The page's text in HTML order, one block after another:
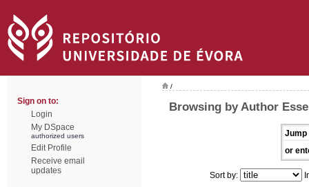
Sign on to:
Login
My DSpace
authorized users
Edit Profile
Receive email
updates
/
Browsing by Author
Jump
or
Sort by: